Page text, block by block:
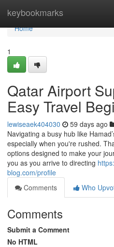
keybookmarks
Home
Home
1
Qatar Airport
Easy Travel
lewiseaek404030 59 days ago
Navigating a busy hub like
especially when you're rushed.
options designed to make your
you as you arrive to directing
blog.com/profile
Comments
Who
Comments
Submit a Comment
No HTML